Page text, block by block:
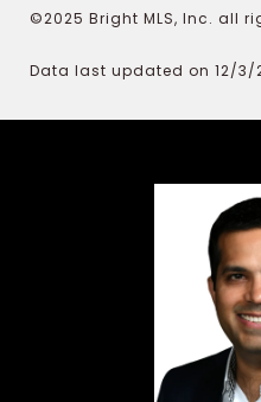
©2025 Bright MLS, Inc. all
Data last updated on 12/3/